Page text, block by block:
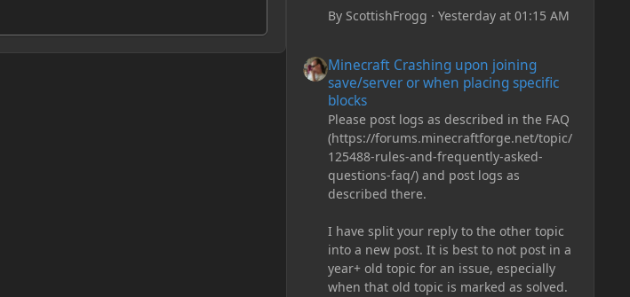
By ScottishFrogg · Yesterday at 01:15 AM
Minecraft Crashing upon joining save/server or when
Minecraft Crashing upon joining
save/server or when placing specific
blocks
Please post logs as described in the FAQ
(https://forums.minecraftforge.net/topic/
125488-rules-and-frequently-asked-
questions-faq/) and post logs as
described there.
I have split your reply to the other topic
into a new post. It is best to not post in a
year+ old topic for an issue, especially
when that old topic is marked as solved.